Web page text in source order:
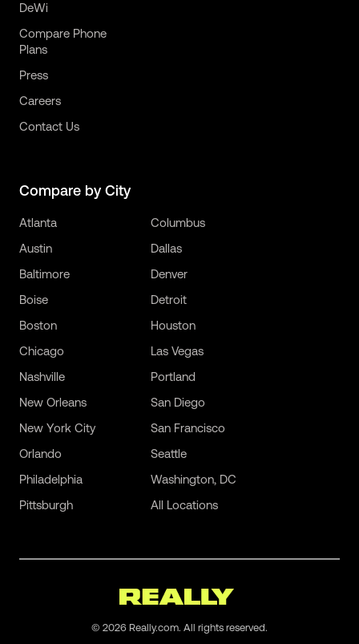
DeWi
Compare Phone
Plans
Press
Careers
Contact Us
Compare by City
Atlanta
Austin
Baltimore
Boise
Boston
Chicago
Columbus
Dallas
Denver
Detroit
Houston
Las Vegas
Nashville
New Orleans
New York City
Orlando
Philadelphia
Pittsburgh
Portland
San Diego
San Francisco
Seattle
Washington, DC
All Locations
© 2026 Really.com. All rights reserved.